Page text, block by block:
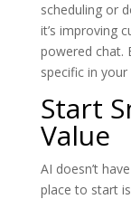
scheduling or
it’s improving
powered chat.
specific in your
Start
Value
AI doesn’t
place to start